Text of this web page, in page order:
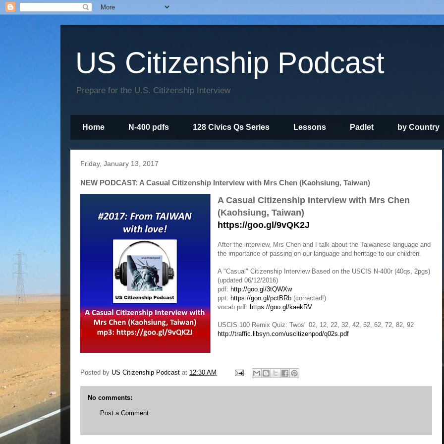
US Citizenship Podcast
Prepare for the U.S. Citizenship Interview
Home N-400 pdfs 128 Civics Qs Series Lessons Padlet by Country
Friday, January 13, 2017
NEW PODCAST: A Casual Citizenship Interview with Mrs Chen (Kaohsiung, Taiwan)
A Casual Citizenship Interview with Mrs Chen
(Kaohsiung, Taiwan)
https://goo.gl/9vQK2J
After the interview, Mrs Chen and I talk about the Taiwanese language and
the importance of passing on our language and heritage to our children.
A "Casual" Citizenship Interview Based on the USCIS N-400r (40qs, 2pgs)
(updated 06/12/2016)
pdf: http://goo.gl/3tQWXw
ppt: https://goo.gl/pctBRb (corrected!)
vocab pdf: https://goo.gl/kaekRV
USCIS 100 Remix Quiz: Twos" 02, 12, 22, 32, 42, 52, 62, 72, 82, 92
http://traffic.libsyn.com/uscitizenpod/q02s.pdf
Posted by US Citizenship Podcast at 12:30 AM
No comments:
Post a Comment